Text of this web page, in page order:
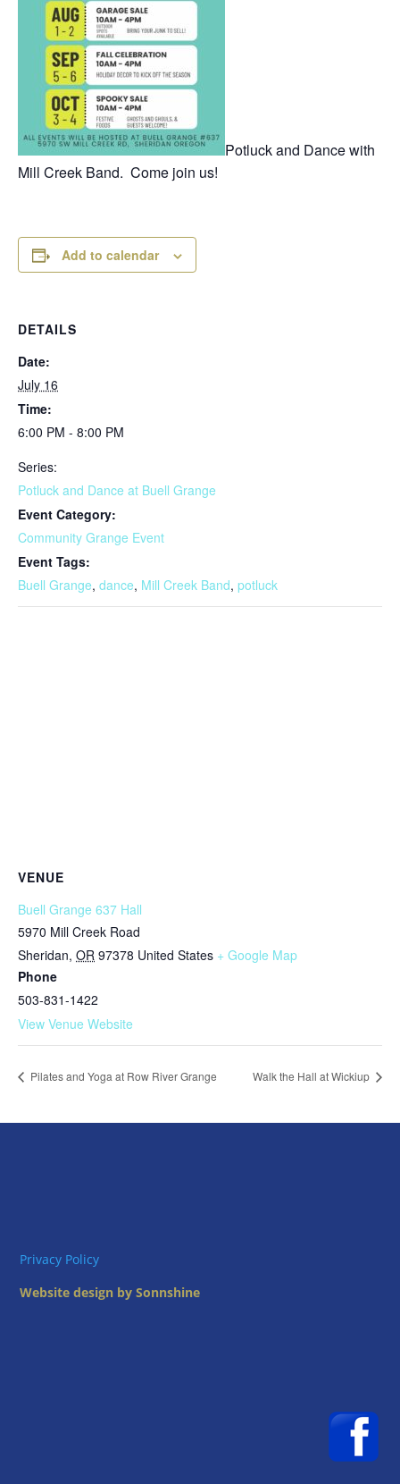
Potluck and Dance with
Mill Creek Band. Come join us!
Add to calendar
DETAILS
Date:
July 16
Time:
6:00 PM - 8:00 PM
Series:
Potluck and Dance at Buell Grange
Event Category:
Community Grange Event
Event Tags:
Buell Grange, dance, Mill Creek Band, potluck
VENUE
Buell Grange 637 Hall
5970 Mill Creek Road
Sheridan, OR 97378 United States + Google Map
Phone
503-831-1422
View Venue Website
Pilates and Yoga at Row River Grange Walk the Hall at Wickiup
Privacy Policy
Website design by Sonnshine